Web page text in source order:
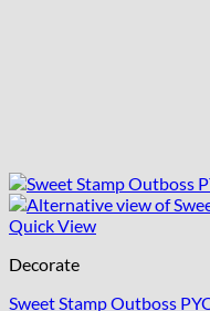
Quick View
Decorate
Sweet Stamp Outboss